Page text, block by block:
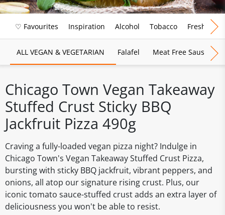
♡ Favourites Inspiration Alcohol Tobacco Fresh Food
ALL VEGAN & VEGETARIAN Falafel Meat Free Sausages
Chicago Town Vegan Takeaway
Stuffed Crust Sticky BBQ
Jackfruit Pizza 490g
Craving a fully-loaded vegan pizza night? Indulge in
Chicago Town's Vegan Takeaway Stuffed Crust Pizza,
bursting with sticky BBQ jackfruit, vibrant peppers, and
onions, all atop our signature rising crust. Plus, our
iconic tomato sauce-stuffed crust adds an extra layer of
deliciousness you won't be able to resist.